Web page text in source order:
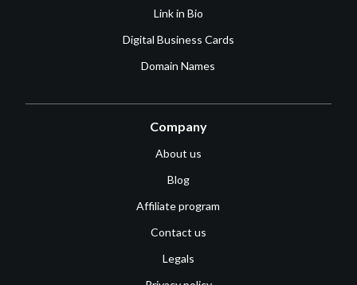
Link in Bio
Digital Business Cards
Domain Names
Company
About us
Blog
Affiliate program
Contact us
Legals